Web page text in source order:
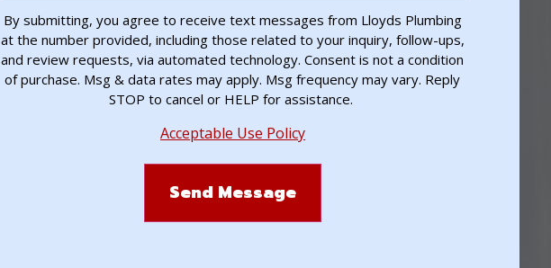
By submitting, you agree to receive text messages from Lloyds Plumbing
at the number provided, including those related to your inquiry, follow-ups,
and review requests, via automated technology. Consent is not a condition
of purchase. Msg & data rates may apply. Msg frequency may vary. Reply
STOP to cancel or HELP for assistance.
Acceptable Use Policy